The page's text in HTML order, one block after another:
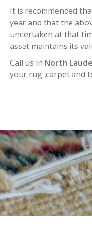
It is recommended
year and that the
undertaken at that
asset maintains its
Call us in North
your rug ,carpet and